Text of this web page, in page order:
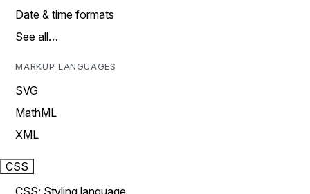
Date & time formats
See all…
MARKUP LANGUAGES
SVG
MathML
XML
CSS
CSS: Styling language